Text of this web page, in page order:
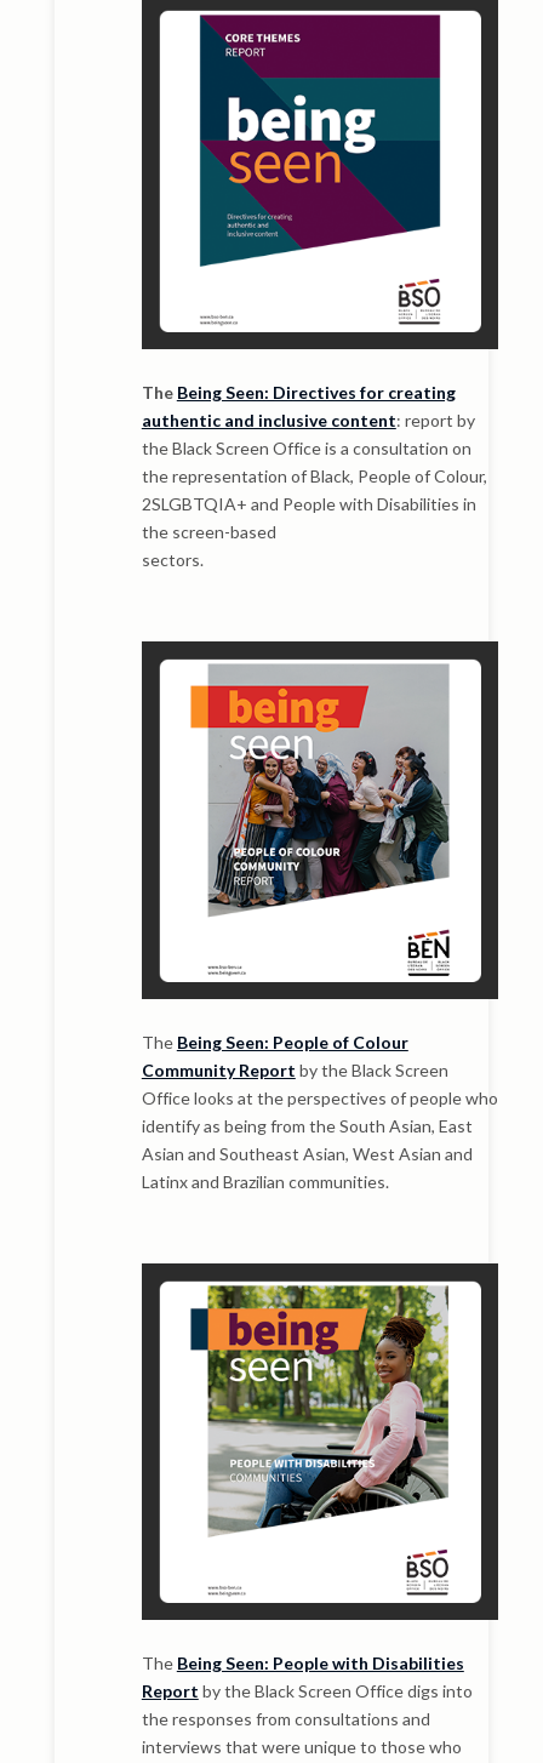
The Being Seen: Directives for creating
authentic and inclusive content: report by
the Black Screen Office is a consultation on
the representation of Black, People of Colour,
2SLGBTQIA+ and People with Disabilities in
the screen-based
sectors.
The Being Seen: People of Colour
Community Report by the Black Screen
Office looks at the perspectives of people who
identify as being from the South Asian, East
Asian and Southeast Asian, West Asian and
Latinx and Brazilian communities.
The Being Seen: People with Disabilities
Report by the Black Screen Office digs into
the responses from consultations and
interviews that were unique to those who